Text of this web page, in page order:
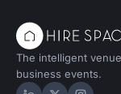
The intelligent
business events.